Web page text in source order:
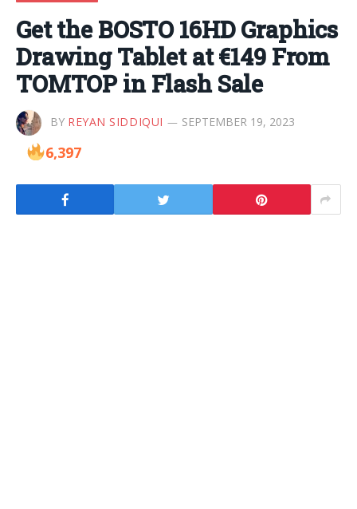
Get the BOSTO 16HD Graphics
Drawing Tablet at €149 From
TOMTOP in Flash Sale
BY REYAN SIDDIQUI SEPTEMBER 19, 2023
6,397